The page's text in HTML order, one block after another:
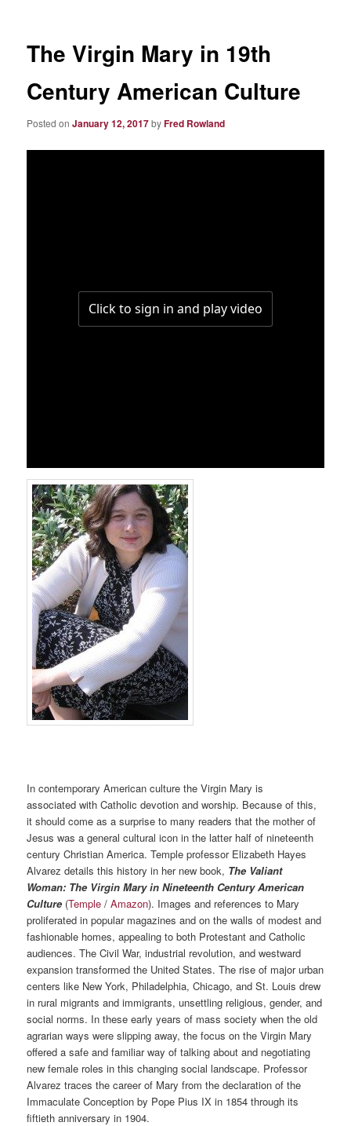
The Virgin Mary in 19th
Century American Culture
Posted onJanuary 12, 2017byFred Rowland
In contemporary American culture the Virgin Mary is
associated with Catholic devotion and worship. Because of this,
it should come as a surprise to many readers that the mother of
Jesus was a general cultural icon in the latter half of nineteenth
century Christian America. Temple professor Elizabeth Hayes
Alvarez details this history in her new book, The Valiant
Woman: The Virgin Mary in Nineteenth Century American
Culture (Temple /Amazon). Images and references to Mary
proliferated in popular magazines and on the walls of modest and
fashionable homes, appealing to both Protestant and Catholic
audiences. The Civil War, industrial revolution, and westward
expansion transformed the United States. The rise of major urban
centers like New York, Philadelphia, Chicago, and St. Louis drew
in rural migrants and immigrants, unsettling religious, gender, and
social norms. In these early years of mass society when the old
agrarian ways were slipping away, the focus on the Virgin Mary
offered a safe and familiar way of talking about and negotiating
new female roles in this changing social landscape. Professor
Alvarez traces the career of Mary from the declaration of the
Immaculate Conception by Pope Pius IX in 1854 through its
fiftieth anniversary in 1904.